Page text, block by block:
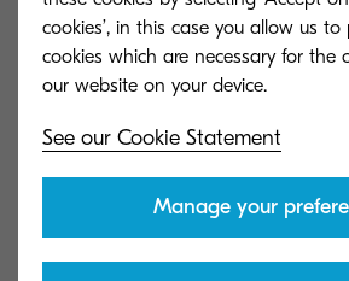
landscape of our industry, I
you to reflect on the strengths
table and consider how we can
harness these to create a
team and our customers.
As Albert Einstein said,
important than knowledge. For
cookies’, in this case you allow us
cookies which are necessary for the
See our Cookie Statement
Manage your